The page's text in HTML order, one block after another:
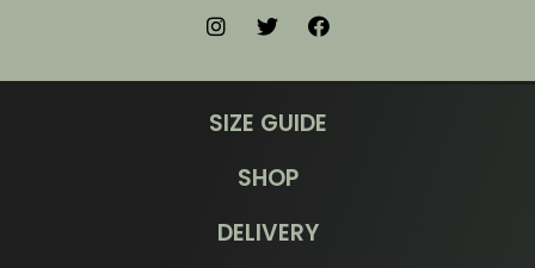
SIZE GUIDE
SHOP
DELIVERY